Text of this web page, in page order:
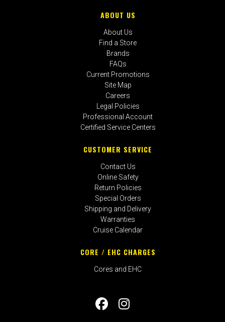
ABOUT US
About Us
Find a Store
Brands
FAQs
Current Promotions
Site Map
Careers
Legal Policies
Professional Account
Certified Service Centers
CUSTOMER SERVICE
Contact Us
Online Safety
Return Policies
Special Orders
Shipping and Delivery
Warranties
Cruise Calendar
CORE / EHC CHARGES
Cores and EHC